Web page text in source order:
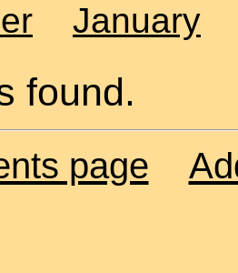
January
found.
page